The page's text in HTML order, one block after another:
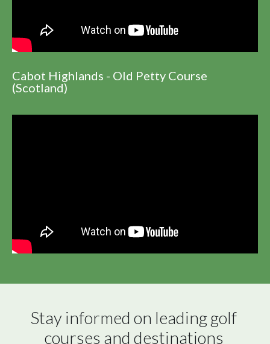
Cabot Highlands - Old Petty Course
(Scotland)
Stay informed on leading golf
courses and destinations